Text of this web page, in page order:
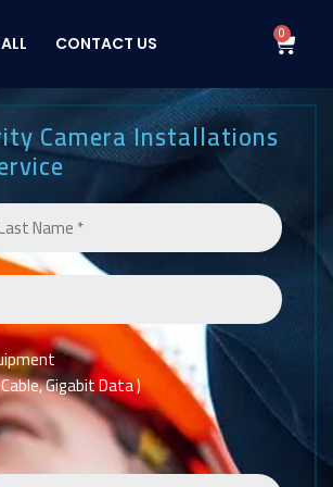
CONTACT US 0
Cart
Camera Installations
Gigabit Data )